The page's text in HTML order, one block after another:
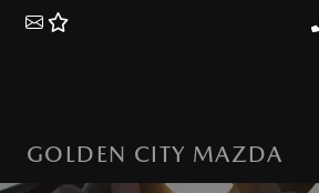
GOLDEN CITY MAZDA